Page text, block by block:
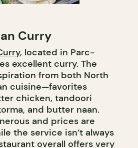
Curry
, located in Parc-
excellent curry. The
from both North
cuisine—favorites
chicken, tandoori
and butter naan.
and prices are
the service isn’t always
overall offers very